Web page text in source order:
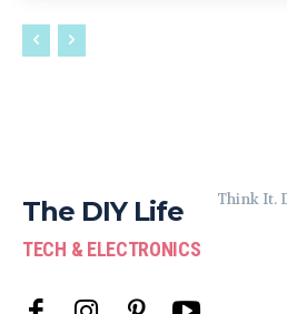
The DIY Life
TECH & ELECTRONICS
Think It.